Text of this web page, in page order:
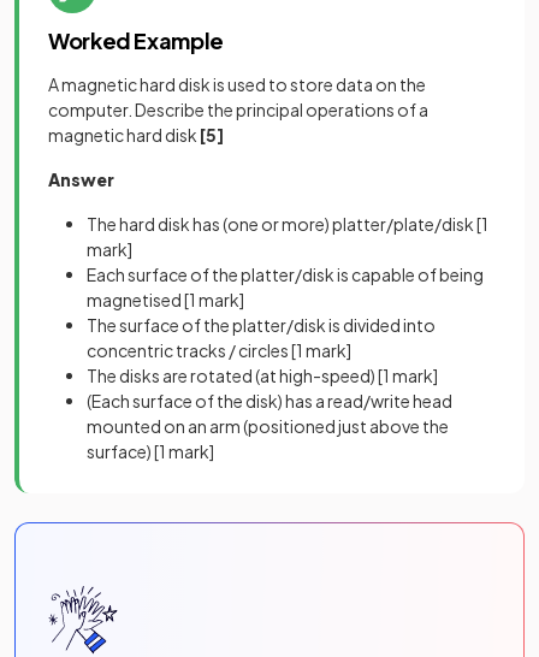
Worked Example
A magnetic hard disk is used to store data on the
computer. Describe the principal operations of a
magnetic hard disk [5]
Answer
The hard disk has (one or more) platter/plate/disk[1
mark]
Each surface of the platter/disk is capable of being
magnetised[1 mark]
The surface of the platter/disk is divided into
concentric tracks / circles[1 mark]
The disks are rotated (at high-speed)[1 mark]
(Each surface of the disk) has a read/write head
mounted on an arm (positioned just above the
surface)[1 mark]